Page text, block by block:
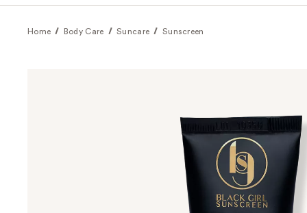
Home Body Care Suncare Sunscreen